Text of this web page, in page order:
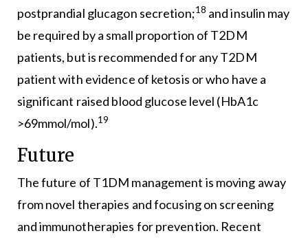
postprandial glucagon secretion;18 and insulin may
be required by a small proportion of T2DM
patients, but is recommended for any T2DM
patient with evidence of ketosis or who have a
significant raised blood glucose level (HbA1c
>69mmol/mol).19
Future
The future of T1DM management is moving away
from novel therapies and focusing on screening
and immunotherapies for prevention. Recent